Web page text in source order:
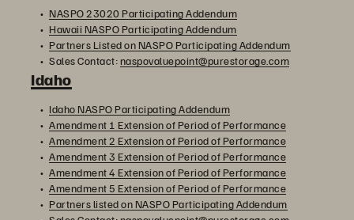
NASPO 23020 Participating Addendum
Hawaii NASPO Participating Addendum
Partners Listed on NASPO Participating Addendum
Sales Contact:naspovaluepoint@purestorage.com
Idaho
Idaho NASPO Participating Addendum
Amendment 1 Extension of Period of Performance
Amendment 2 Extension of Period of Performance
Amendment 3 Extension of Period of Performance
Amendment 4 Extension of Period of Performance
Amendment 5 Extension of Period of Performance
Partners listed on NASPO Participating Addendum